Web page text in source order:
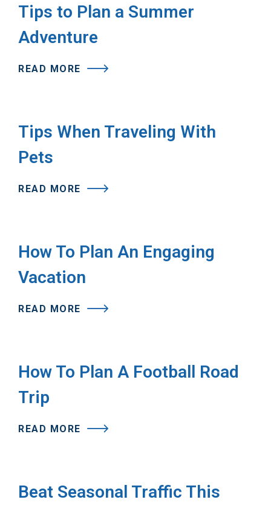
Tips to Plan a Summer
Adventure
READ MORE
Tips When Traveling With
Pets
READ MORE
How To Plan An Engaging
Vacation
READ MORE
How To Plan A Football Road
Trip
READ MORE
Beat Seasonal Traffic This